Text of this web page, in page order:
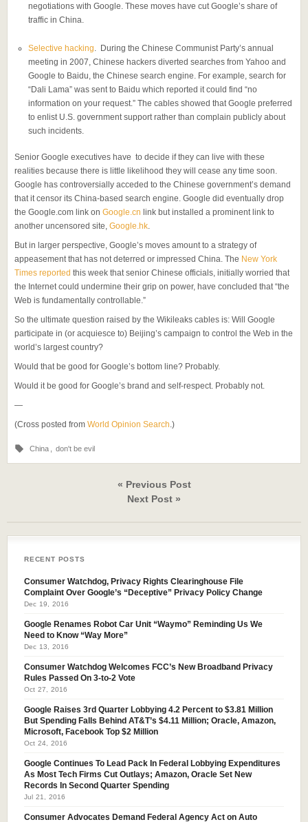
negotiations with Google. These moves have cut Google’s share of
traffic in China.
Selective hacking . During the Chinese Communist Party’s annual
meeting in 2007, Chinese hackers diverted searches from Yahoo and
Google to Baidu, the Chinese search engine. For example, search for
“Dali Lama” was sent to Baidu which reported it could find “no
information on your request.” The cables showed that Google preferred
to enlist U.S. government support rather than complain publicly about
such incidents.
Senior Google executives have to decide if they can live with these
realities because there is little likelihood they will cease any time soon.
Google has controversially acceded to the Chinese government’s demand
that it censor its China-based search engine. Google did eventually drop
the Google.com link on Google.cn link but installed a prominent link to
another uncensored site, Google.hk
But in larger perspective, Google’s moves amount to a strategy of
appeasement that has not deterred or impressed China. The New York
Times reported this week that senior Chinese officials, initially worried that
the Internet could undermine their grip on power, have concluded that “the
Web is fundamentally controllable.”
So the ultimate question raised by the Wikileaks cables is: Will Google
participate in (or acquiesce to) Beijing’s campaign to control the Web in the
world’s largest country?
Would that be good for Google’s bottom line? Probably.
Would it be good for Google’s brand and self-respect. Probably not.
—
(Cross posted from World Opinion Search .)
China don't be evil
« Previous Post
Next Post »
RECENT POSTS
Consumer Watchdog, Privacy Rights Clearinghouse File
Complaint Over Google’s “Deceptive” Privacy Policy Change
Dec 19, 2016
Google Renames Robot Car Unit “Waymo” Reminding Us We
Need to Know “Way More”
Dec 13, 2016
Consumer Watchdog Welcomes FCC’s New Broadband Privacy
Rules Passed On 3-to-2 Vote
Oct 27, 2016
Google Raises 3rd Quarter Lobbying 4.2 Percent to $3.81 Million
But Spending Falls Behind AT&T’s $4.11 Million; Oracle, Amazon,
Microsoft, Facebook Top $2 Million
Oct 24, 2016
Google Continues To Lead Pack In Federal Lobbying Expenditures
As Most Tech Firms Cut Outlays; Amazon, Oracle Set New
Records In Second Quarter Spending
Jul 21, 2016
Consumer Advocates Demand Federal Agency Act on Auto